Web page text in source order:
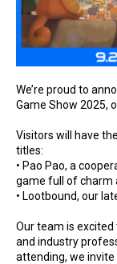
We’re proud to
Game Show 2025,
Visitors will have
titles:
• Pao Pao, a
game full of charm
• Lootbound, our
Our team is
and industry
attending, we